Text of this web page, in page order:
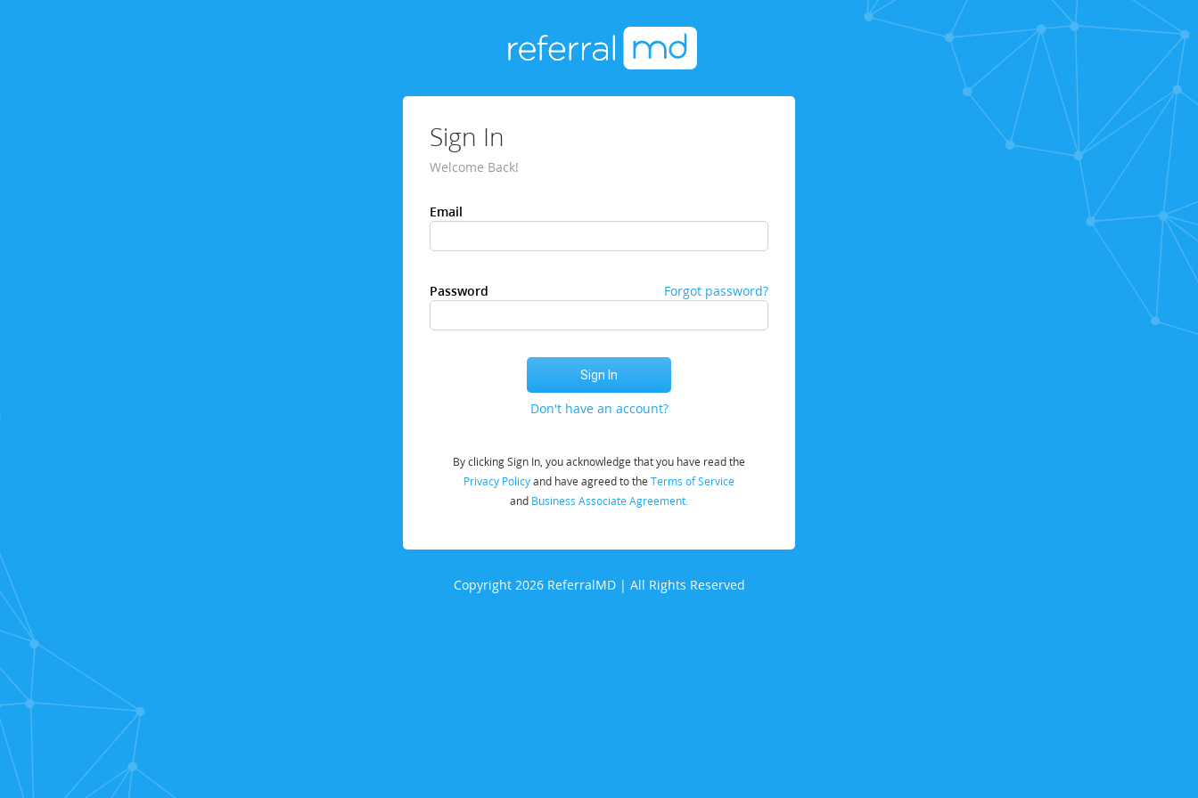
Sign In
Welcome Back!
Email
Password Forgot password?
Don't have an account?
By clicking Sign In, you acknowledge that you have read the
Privacy Policyand have agreed to the Terms of Service
and Business Associate Agreement.
Copyright 2026 ReferralMD | All Rights Reserved